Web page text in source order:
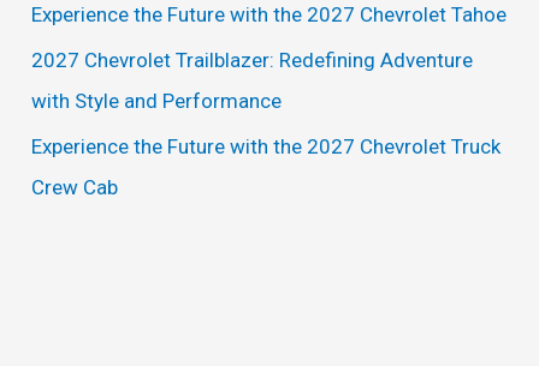
r
:
Experience the Future with the 2027 Chevrolet Tahoe
2027 Chevrolet Trailblazer: Redefining Adventure
with Style and Performance
Experience the Future with the 2027 Chevrolet Truck
Crew Cab